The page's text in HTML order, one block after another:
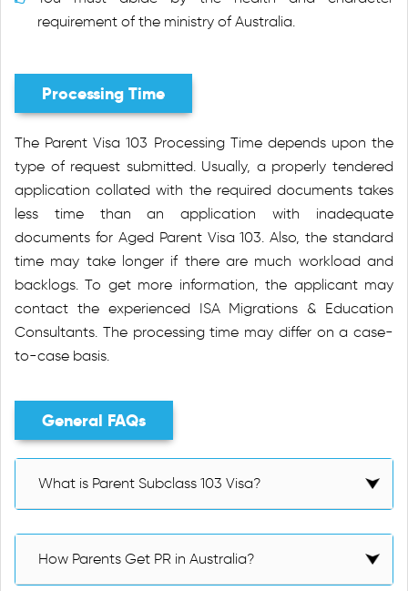
requirement of the ministry of Australia.
Processing Time
The Parent Visa 103 Processing Time depends upon the
type of request submitted. Usually, a properly tendered
application collated with the required documents takes
less time than an application with inadequate
documents for Aged Parent Visa 103. Also, the standard
time may take longer if there are much workload and
backlogs. To get more information, the applicant may
contact the experienced ISA Migrations & Education
Consultants. The processing time may differ on a case-
to-case basis.
General FAQs
What is Parent Subclass 103 Visa?
How Parents Get PR in Australia?